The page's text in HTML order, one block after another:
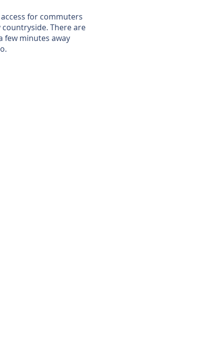
for commuters
There are
few minutes away